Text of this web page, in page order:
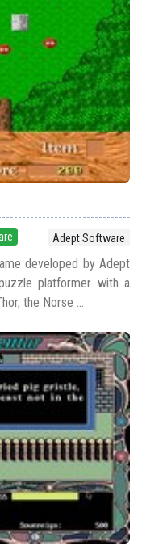
Adept Software
developed by Adept
platformer with a
the Norse ...